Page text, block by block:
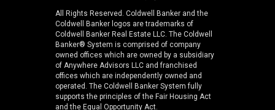
All Rights Reserved. Coldwell Banker and the
Coldwell Banker logos are trademarks of
Coldwell Banker Real Estate LLC. The Coldwell
Banker® System is comprised of company
owned offices which are owned by a subsidiary
of Anywhere Advisors LLC and franchised
offices which are independently owned and
operated. The Coldwell Banker System fully
supports the principles of the Fair Housing Act
and the Equal Opportunity Act.